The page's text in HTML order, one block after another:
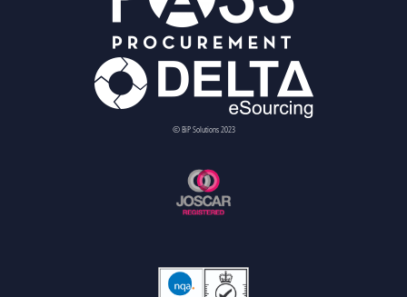
© BiP Solutions 2023